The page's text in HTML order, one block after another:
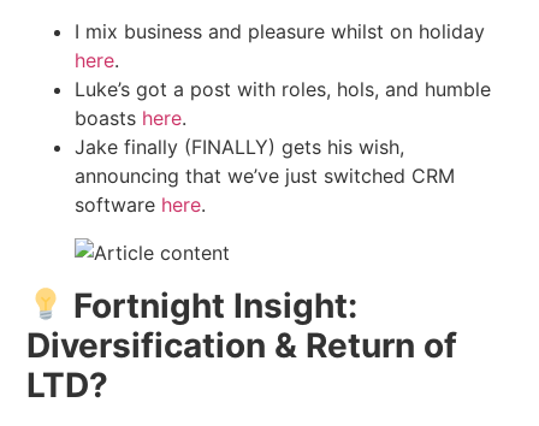
I mix business and pleasure whilst on holiday
here.
Luke’s got a post with roles, hols, and humble
boasts here.
Jake finally (FINALLY) gets his wish,
announcing that we’ve just switched CRM
software here.
Fortnight Insight:
Diversification & Return of
LTD?